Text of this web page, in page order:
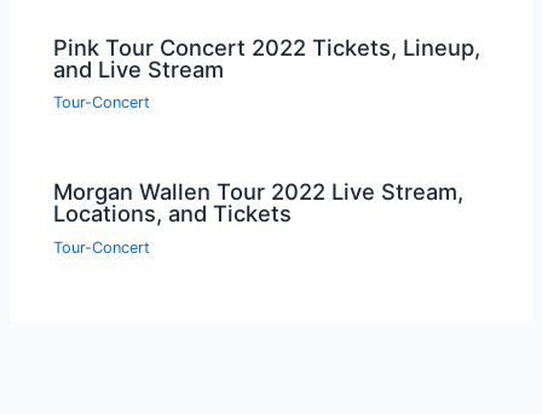
Pink Tour Concert 2022 Tickets, Lineup,
and Live Stream
Tour-Concert
Morgan Wallen Tour 2022 Live Stream,
Locations, and Tickets
Tour-Concert